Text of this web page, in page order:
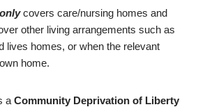
onlycovers care/nursing homes and
other living arrangements such as
lives homes, or when the relevant
home.
a Community Deprivation of Liberty